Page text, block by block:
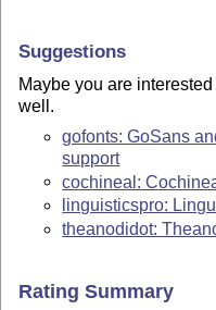
Suggestions
Maybe you are
well.
gofonts: GoSans
support
cochineal:
linguisticspro:
theanodidot:
Rating Summary